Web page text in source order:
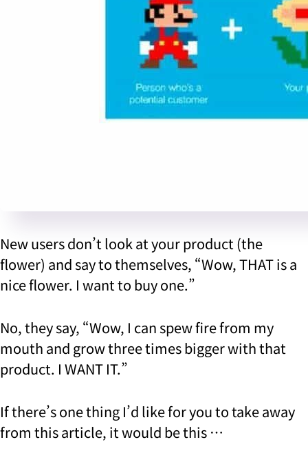
New users don’t look at your product (the
flower) and say to themselves, “Wow, THAT is a
nice flower. I want to buy one.”
No, they say, “Wow, I can spew fire from my
mouth and grow three times bigger with that
product. I WANT IT.”
If there’s one thing I’d like for you to take away
from this article, it would be this …